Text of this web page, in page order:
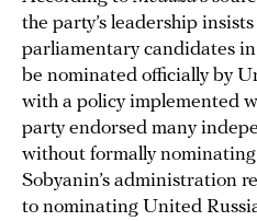
the party’s leadership
parliamentary candidates
be nominated officially by
with a policy implemented
party endorsed many
without formally
Sobyanin’s administration
to nominating United